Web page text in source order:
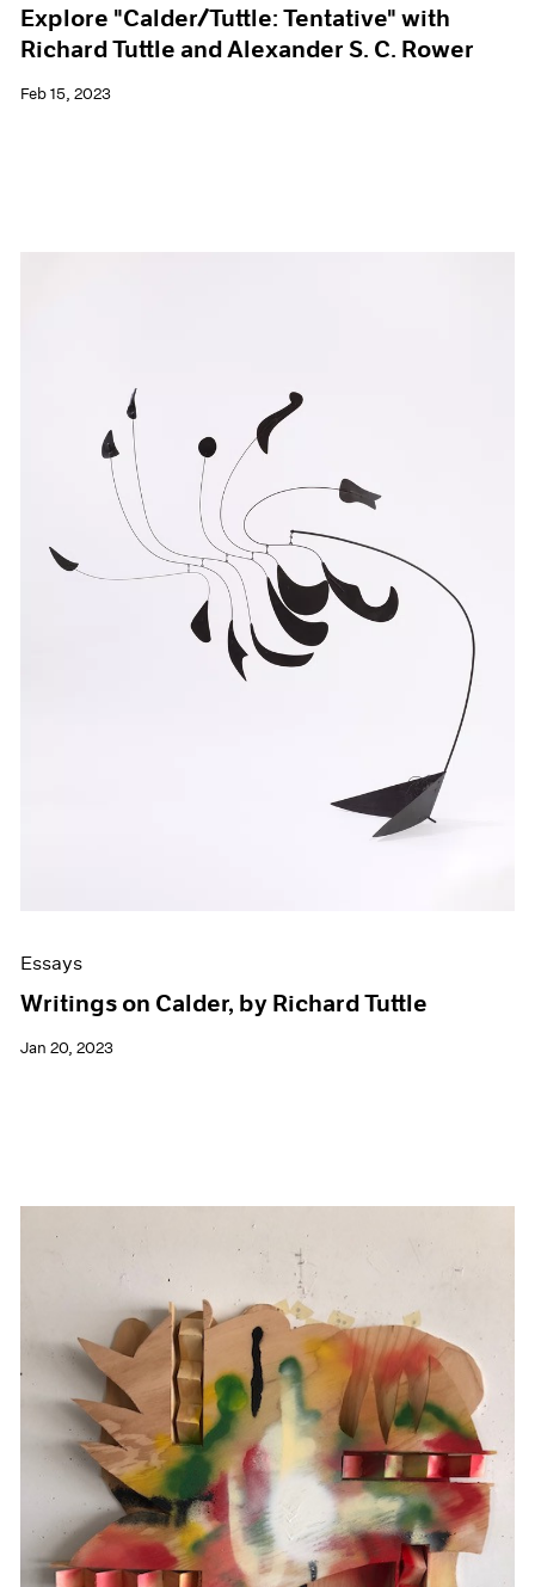
Explore "Calder/Tuttle: Tentative" with
Richard Tuttle and Alexander S. C. Rower
Feb 15, 2023
Essays
Writings on Calder, by Richard Tuttle
Jan 20, 2023